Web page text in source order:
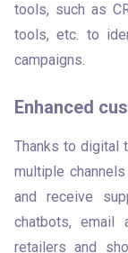
tools, such as
tools, etc. to
campaigns.
Enhanced
Thanks to digital
multiple
and receive
chatbots, email
retailers and